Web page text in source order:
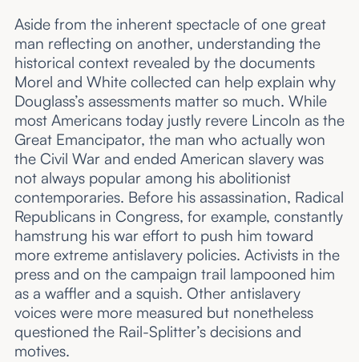
Aside from the inherent spectacle of one great
man reflecting on another, understanding the
historical context revealed by the documents
Morel and White collected can help explain why
Douglass’s assessments matter so much. While
most Americans today justly revere Lincoln as the
Great Emancipator, the man who actually won
the Civil War and ended American slavery was
not always popular among his abolitionist
contemporaries. Before his assassination, Radical
Republicans in Congress, for example, constantly
hamstrung his war effort to push him toward
more extreme antislavery policies. Activists in the
press and on the campaign trail lampooned him
as a waffler and a squish. Other antislavery
voices were more measured but nonetheless
questioned the Rail-Splitter’s decisions and
motives.